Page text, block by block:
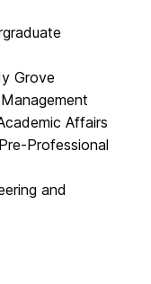
Grove
Affairs
Professional
and